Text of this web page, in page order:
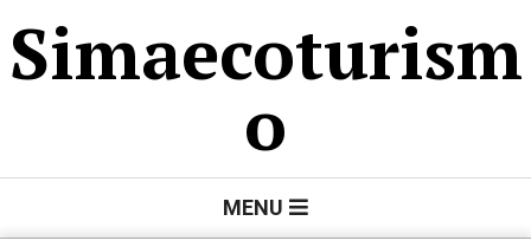
to
content
Simaecoturism
o
MENU